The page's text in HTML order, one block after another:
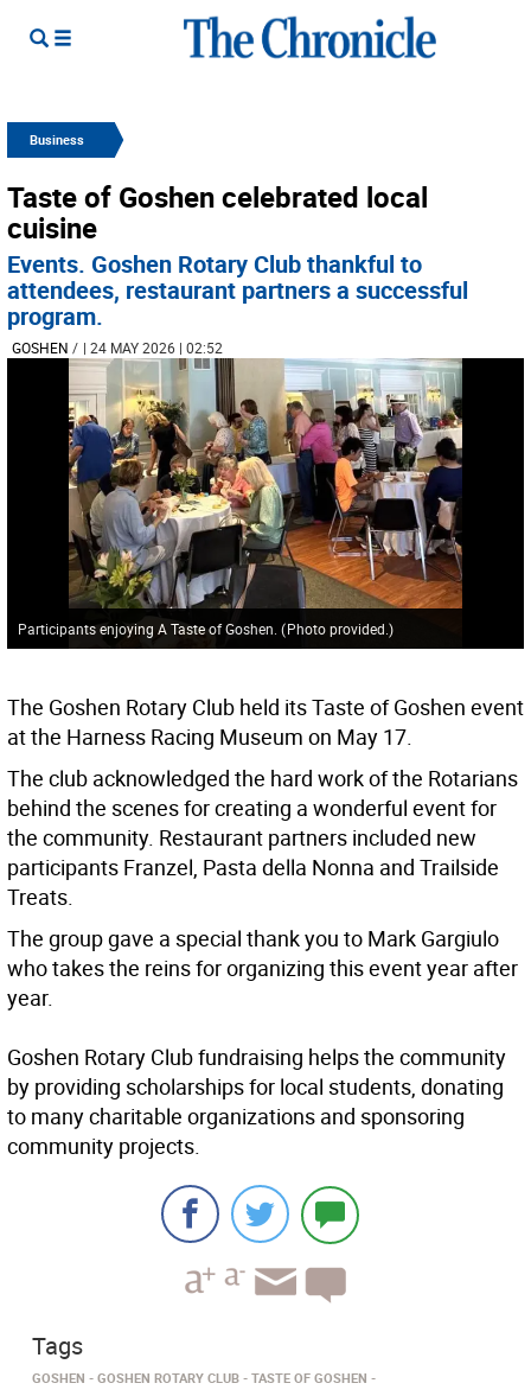
Business
Taste of Goshen celebrated local
cuisine
Events. Goshen Rotary Club thankful to
attendees, restaurant partners a successful
program.
GOSHEN / | 24 MAY 2026 | 02:52
Participants enjoying A Taste of Goshen. (Photo provided. )
The Goshen Rotary Club held its Taste of Goshen event
at the Harness Racing Museum on May 17.
The club acknowledged the hard work of the Rotarians
behind the scenes for creating a wonderful event for
the community. Restaurant partners included new
participants Franzel, Pasta della Nonna and Trailside
Treats.
The group gave a special thank you to Mark Gargiulo
who takes the reins for organizing this event year after
year.
Goshen Rotary Club fundraising helps the community
by providing scholarships for local students, donating
to many charitable organizations and sponsoring
community projects.
Tags
GOSHEN GOSHEN ROTARY CLUB TASTE OF GOSHEN